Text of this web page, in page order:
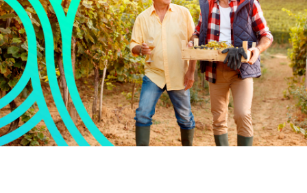
Careers
Why choose us
Current opportunities
Recruitment process
Experienced professionals
Graduates